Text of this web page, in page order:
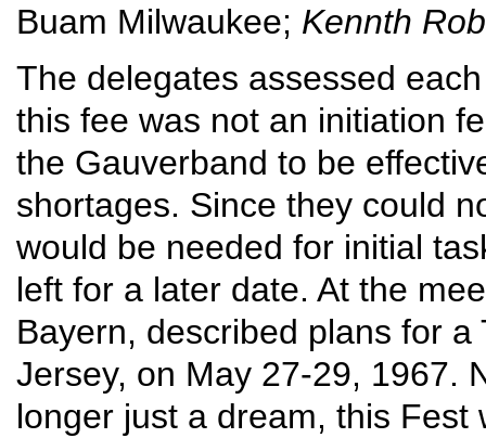
Buam Milwaukee; Kennth
The delegates assessed
this fee was not an initiation
the Gauverband to be
shortages. Since they could
would be needed for initial
left for a later date. At the
Bayern, described plans for
Jersey, on May 27-29, 1967.
longer just a dream, this